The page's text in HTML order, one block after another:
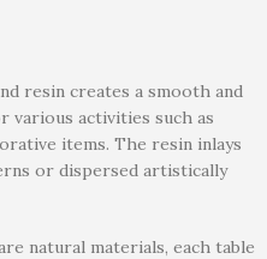
resin creates a smooth and
various activities such as
items. The resin inlays
or dispersed artistically
natural materials, each table